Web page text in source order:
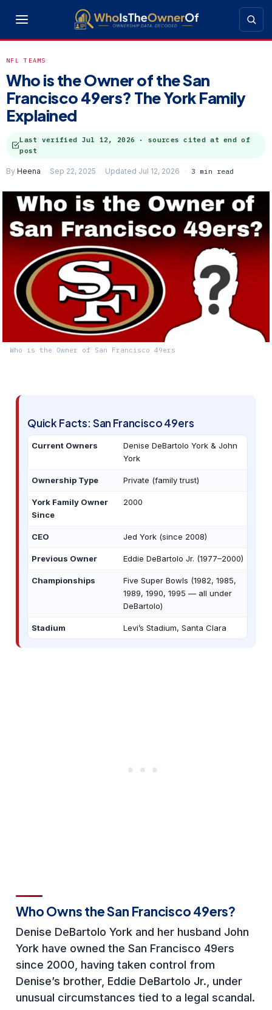
NFL TEAMS
Who is the Owner of the San
Francisco 49ers? The York Family
Explained
Last verified Jul 12, 2026 · sources cited at end of
post
By Heena Sep 22, 2025 Updated Jul 12, 2026 3 min read
Who is the Owner of San Francisco 49ers
Quick Facts: San Francisco 49ers
Current Owners
Denise DeBartolo York & John
York
Ownership Type Private (family trust)
York Family Owner
Since
2000
CEO Jed York (since 2008)
Previous Owner Eddie DeBartolo Jr. (1977–2000)
Championships
Five Super Bowls (1982, 1985,
1989, 1990, 1995 — all under
DeBartolo)
Stadium Levi’s Stadium, Santa Clara
Who Owns the San Francisco 49ers?
Denise DeBartolo York and her husband John
York have owned the San Francisco 49ers
since 2000, having taken control from
Denise’s brother, Eddie DeBartolo Jr., under
unusual circumstances tied to a legal scandal.